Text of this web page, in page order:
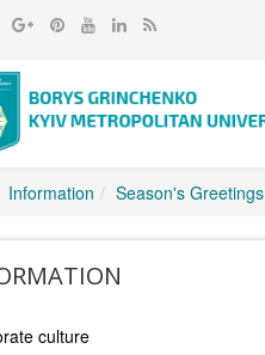
Information Season's Greetings
culture